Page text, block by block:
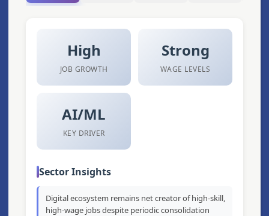
High
JOB GROWTH
Strong
WAGE LEVELS
AI/ML
KEY DRIVER
Sector Insights
Digital ecosystem remains net creator of high-skill,
high-wage jobs despite periodic consolidation